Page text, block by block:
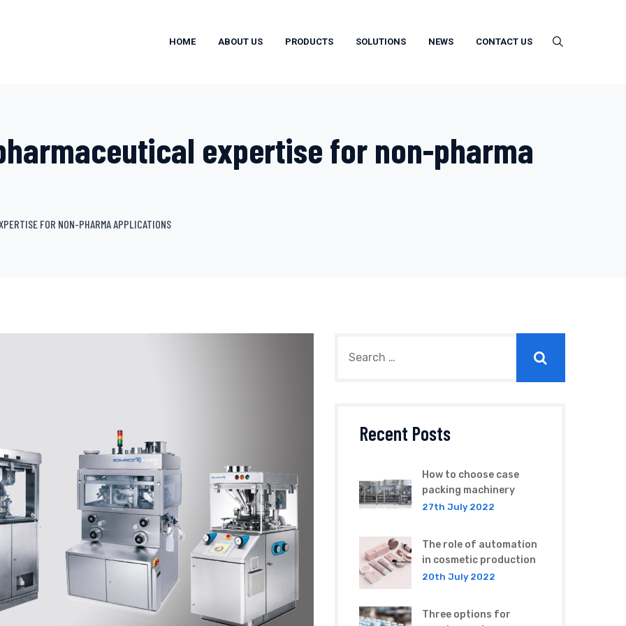
HOME ABOUT US PRODUCTS SOLUTIONS NEWS CONTACT US
expertise for non-pharma
FOR NON-PHARMA APPLICATIONS
Recent Posts
How to choose case
packing machinery
27th July 2022
The role of automation
in cosmetic production
20th July 2022
Three options for